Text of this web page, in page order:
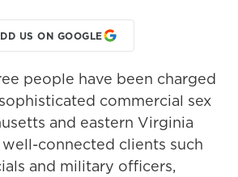
US ON GOOGLE
people have been charged
commercial sex
and eastern Virginia
connected clients such
and military officers,